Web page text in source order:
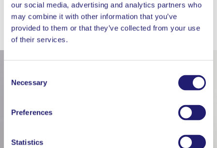
our social media, advertising and analytics partners who
may combine it with other information that you’ve
provided to them or that they’ve collected from your use
of their services.
Selection
Necessary
Preferences
Statistics
WORKS WELL WITH